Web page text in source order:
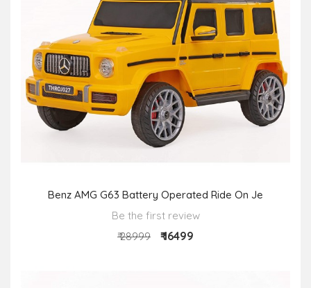
Benz AMG G63 Battery Operated Ride On Je
Be the first review
₹ 28999
₹ 16499